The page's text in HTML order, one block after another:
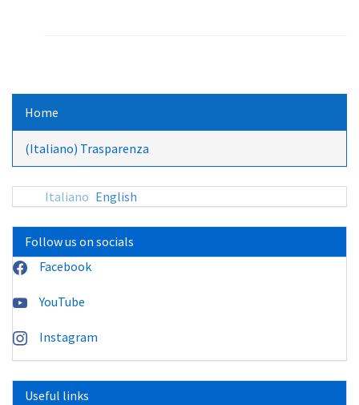
Home
(Italiano) Trasparenza
Italiano English
Follow us on socials
Facebook
YouTube
Instagram
Useful links